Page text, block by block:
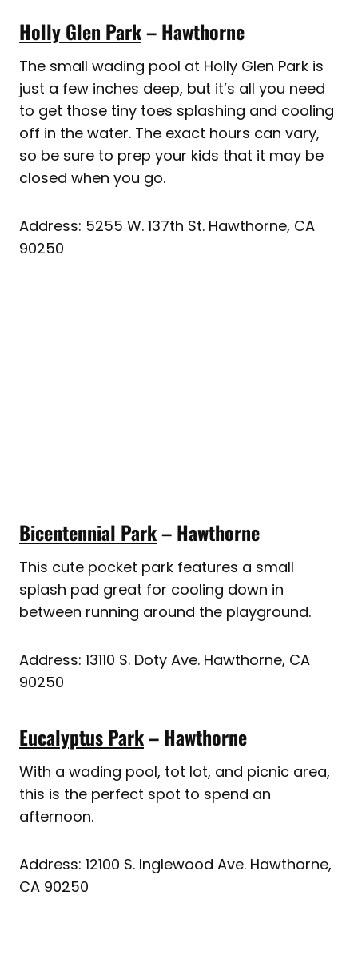
Holly Glen Park– Hawthorne
The small wading pool at Holly Glen Park is
just a few inches deep, but it’s all you need
to get those tiny toes splashing and cooling
off in the water. The exact hours can vary,
so be sure to prep your kids that it may be
closed when you go.
Address: 5255 W. 137th St. Hawthorne, CA
90250
Bicentennial Park– Hawthorne
This cute pocket park features a small
splash pad great for cooling down in
between running around the playground.
Address: 13110 S. Doty Ave. Hawthorne, CA
90250
Eucalyptus Park– Hawthorne
With a wading pool, tot lot, and picnic area,
this is the perfect spot to spend an
afternoon.
Address: 12100 S. Inglewood Ave. Hawthorne,
CA 90250